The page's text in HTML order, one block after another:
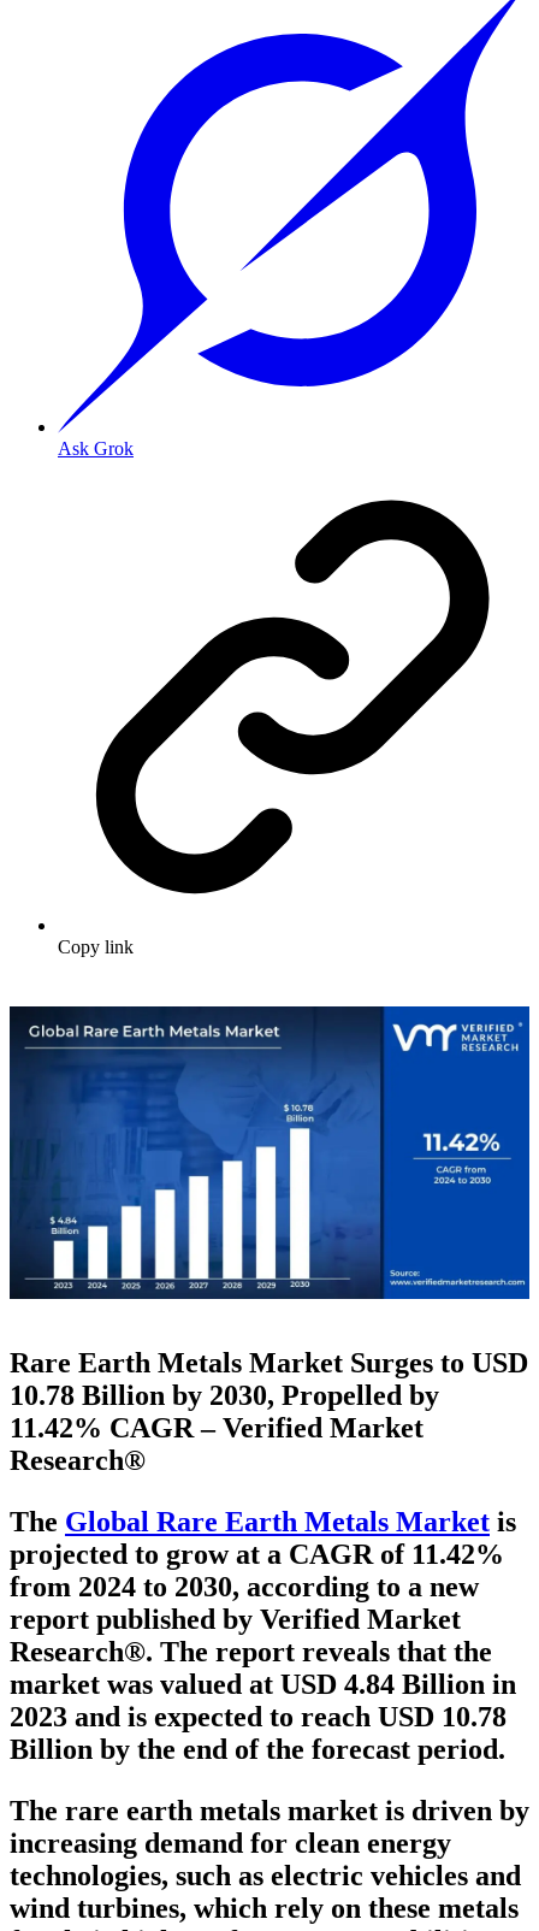
Ask Grok
Copy link
Rare Earth Metals Market Surges to USD
10.78 Billion by 2030, Propelled by
11.42% CAGR – Verified Market
Research®
The Global Rare Earth Metals Market is
projected to grow at a CAGR of 11.42%
from 2024 to 2030, according to a new
report published by Verified Market
Research®. The report reveals that the
market was valued at USD 4.84 Billion in
2023 and is expected to reach USD 10.78
Billion by the end of the forecast period.
The rare earth metals market is driven by
increasing demand for clean energy
technologies, such as electric vehicles and
wind turbines, which rely on these metals